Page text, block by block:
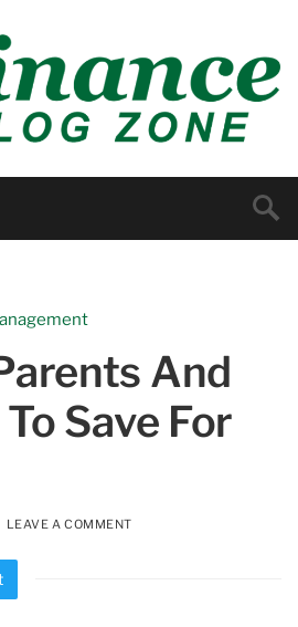
And
Save For
LEAVE A COMMENT